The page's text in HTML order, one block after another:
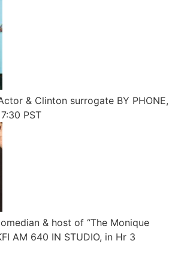
& Clinton surrogate BY PHONE,
PST
& host of “The Monique
AM 640 IN STUDIO, in Hr 3